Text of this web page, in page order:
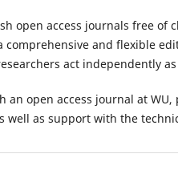
open access journals free
comprehensive and flexible
act independently
an open access journal at WU,
as support with the